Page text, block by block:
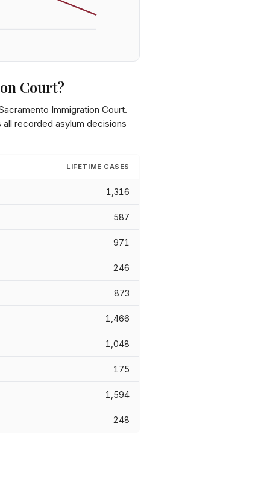
Court?
Immigration Court.
recorded asylum decisions
LIFETIME CASES
1,316
587
971
246
873
1,466
1,048
175
1,594
248